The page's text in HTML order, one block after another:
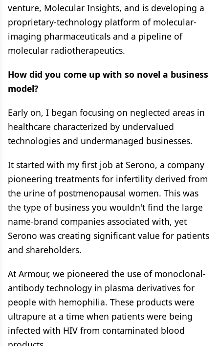
venture, Molecular Insights, and is developing a
proprietary-technology platform of molecular-
imaging pharmaceuticals and a pipeline of
molecular radiotherapeutics.
How did you come up with so novel a business
model?
Early on, I began focusing on neglected areas in
healthcare characterized by undervalued
technologies and undermanaged businesses.
It started with my first job at Serono, a company
pioneering treatments for infertility derived from
the urine of postmenopausal women. This was
the type of business you wouldn't find the large
name-brand companies associated with, yet
Serono was creating significant value for patients
and shareholders.
At Armour, we pioneered the use of monoclonal-
antibody technology in plasma derivatives for
people with hemophilia. These products were
ultrapure at a time when patients were being
infected with HIV from contaminated blood